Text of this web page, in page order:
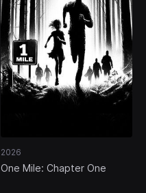
2026
One Mile: Chapter One